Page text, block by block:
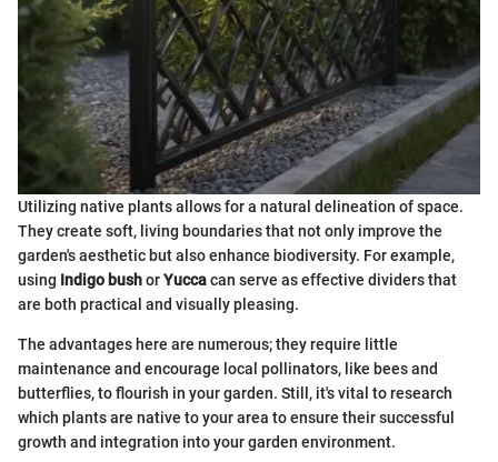
Utilizing native plants allows for a natural delineation of space.
They create soft, living boundaries that not only improve the
garden's aesthetic but also enhance biodiversity. For example,
using Indigo bushorYuccacan serve as effective dividers that
are both practical and visually pleasing.
The advantages here are numerous; they require little
maintenance and encourage local pollinators, like bees and
butterflies, to flourish in your garden. Still, it's vital to research
which plants are native to your area to ensure their successful
growth and integration into your garden environment.